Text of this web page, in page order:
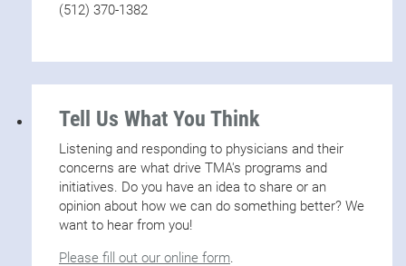
(512) 370-1382
Tell Us What You Think
Listening and responding to physicians and their
concerns are what drive TMA's programs and
initiatives. Do you have an idea to share or an
opinion about how we can do something better? We
want to hear from you!
Please fill out our online form